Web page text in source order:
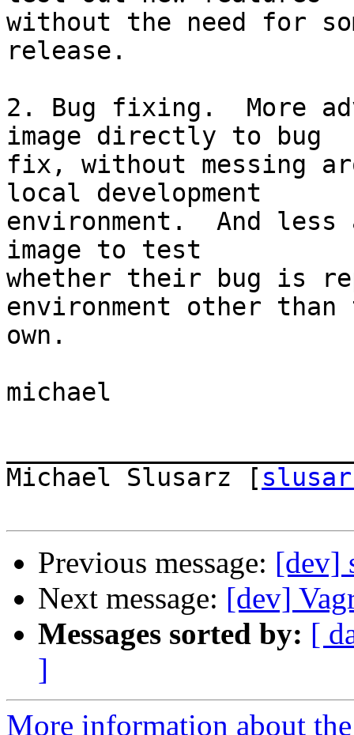
without the need for
release.
2. Bug fixing.  More
image directly to bug
fix, without messing
local development
environment.  And less
image to test
whether their bug is
environment other
own.
michael
Michael Slusarz [
Previous message: [dev]
Next message: [dev]
Messages sorted by: [
]
More information about